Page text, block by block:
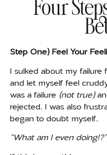
Four
Step One) Feel Your
I sulked about my
and let myself feel
was a failure (not true)
rejected. I was also
began to doubt myself.
“What am I even doing!?”